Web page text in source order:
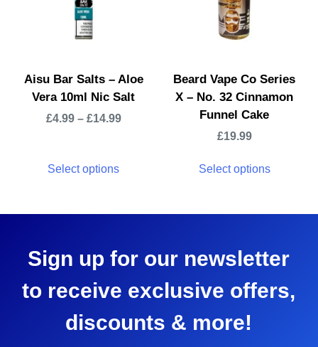
Aisu Bar Salts – Aloe
Vera 10ml Nic Salt
£4.99– £14.99
Select options
Beard Vape Co Series
X – No. 32 Cinnamon
Funnel Cake
£19.99
Select options
Sign up for our newsletter
to receive exclusive offers,
discounts & more!